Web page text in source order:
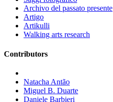
Archivo del passato presente
Artigo
Artikulli
Walking arts research
Contributors
Natacha Antão
Miguel B. Duarte
Daniele Barbieri